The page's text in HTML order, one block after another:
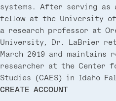
systems. After serving as
fellow at the University of
a research professor at
University, Dr. LaBrier
March 2019 and maintains
researcher at the Center
Studies (CAES) in Idaho
CREATE ACCOUNT